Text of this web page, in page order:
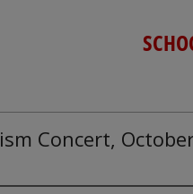
Concert,